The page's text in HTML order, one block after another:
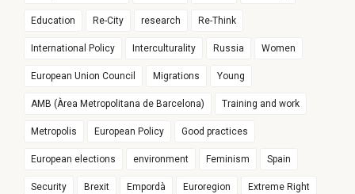
Education Re-City research Re-Think
International Policy Interculturality Russia Women
European Union Council Migrations Young
AMB (Àrea Metropolitana de Barcelona) Training and work
Metropolis European Policy Good practices
European elections environment Feminism Spain
Security Brexit Empordà Euroregion Extreme Right